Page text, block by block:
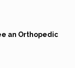
an Orthopedic